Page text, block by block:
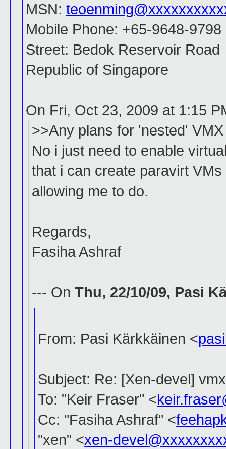
MSN:
Mobile Phone: +65-9648-9798
Street: Bedok Reservoir Road
Republic of Singapore
On Fri, Oct 23, 2009 at 1:15
>>Any plans for 'nested'
No i just need to enable
that i can create paravirt
allowing me to do.
Regards,
Fasiha Ashraf
--- OnThu, 22/10/09, Pasi
From: Pasi Kärkkäinen <
Subject: Re: [Xen-devel]
To: "Keir Fraser" <
Cc: "Fasiha Ashraf" <
"xen" <xen-